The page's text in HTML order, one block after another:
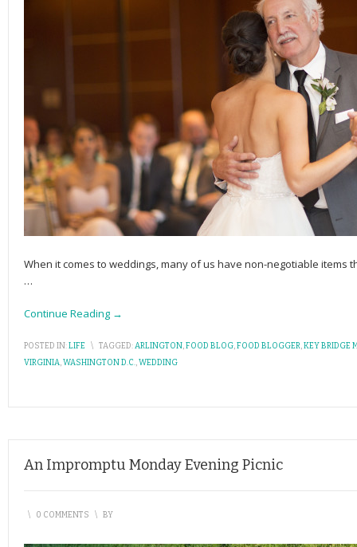
When it comes to weddings, many of us have non-negotiable items
…
Continue Reading →
POSTED IN:LIFE \ TAGGED:ARLINGTON,FOOD BLOG,FOOD BLOGGER,KEY BRIDGE
VIRGINIA,WASHINGTON D.C.,WEDDING
An Impromptu Monday Evening Picnic
\ 0 COMMENTS \ BY